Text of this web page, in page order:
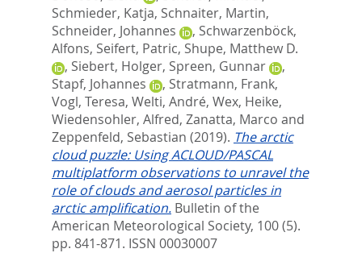
Schmieder, Katja, Schnaiter, Martin,
Schneider, Johannes
, Schwarzenböck,
Alfons, Seifert, Patric, Shupe, Matthew D.
, Siebert, Holger, Spreen, Gunnar
,
Stapf, Johannes
, Stratmann, Frank,
Vogl, Teresa, Welti, André, Wex, Heike,
Wiedensohler, Alfred, Zanatta, Marco and
Zeppenfeld, Sebastian (2019). The arctic
cloud puzzle: Using ACLOUD/PASCAL
multiplatform observations to unravel the
role of clouds and aerosol particles in
arctic amplification. Bulletin of the
American Meteorological Society, 100 (5).
pp. 841-871. ISSN 00030007